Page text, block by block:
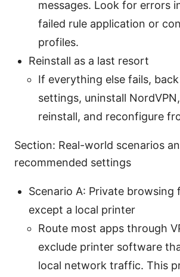
messages. Look for errors
failed rule application or
profiles.
Reinstall as a last resort
If everything else fails,
settings, uninstall
reinstall, and reconfigure
Section: Real-world scenarios
recommended settings
Scenario A: Private browsing
except a local printer
Route most apps through
exclude printer software
local network traffic. This